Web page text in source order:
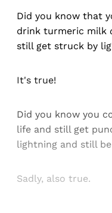
Did you know that
drink turmeric milk
still get struck by
It's true!
Did you know you
life and still get
lightning and still
Sadly, also true.